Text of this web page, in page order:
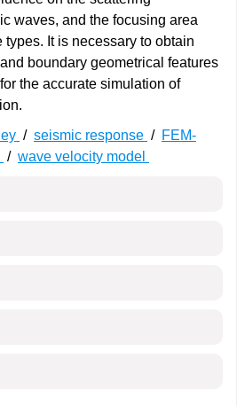
waves, and the focusing area
It is necessary to obtain
boundary geometrical features
the accurate simulation of
/ seismic response / FEM-
/ wave velocity model